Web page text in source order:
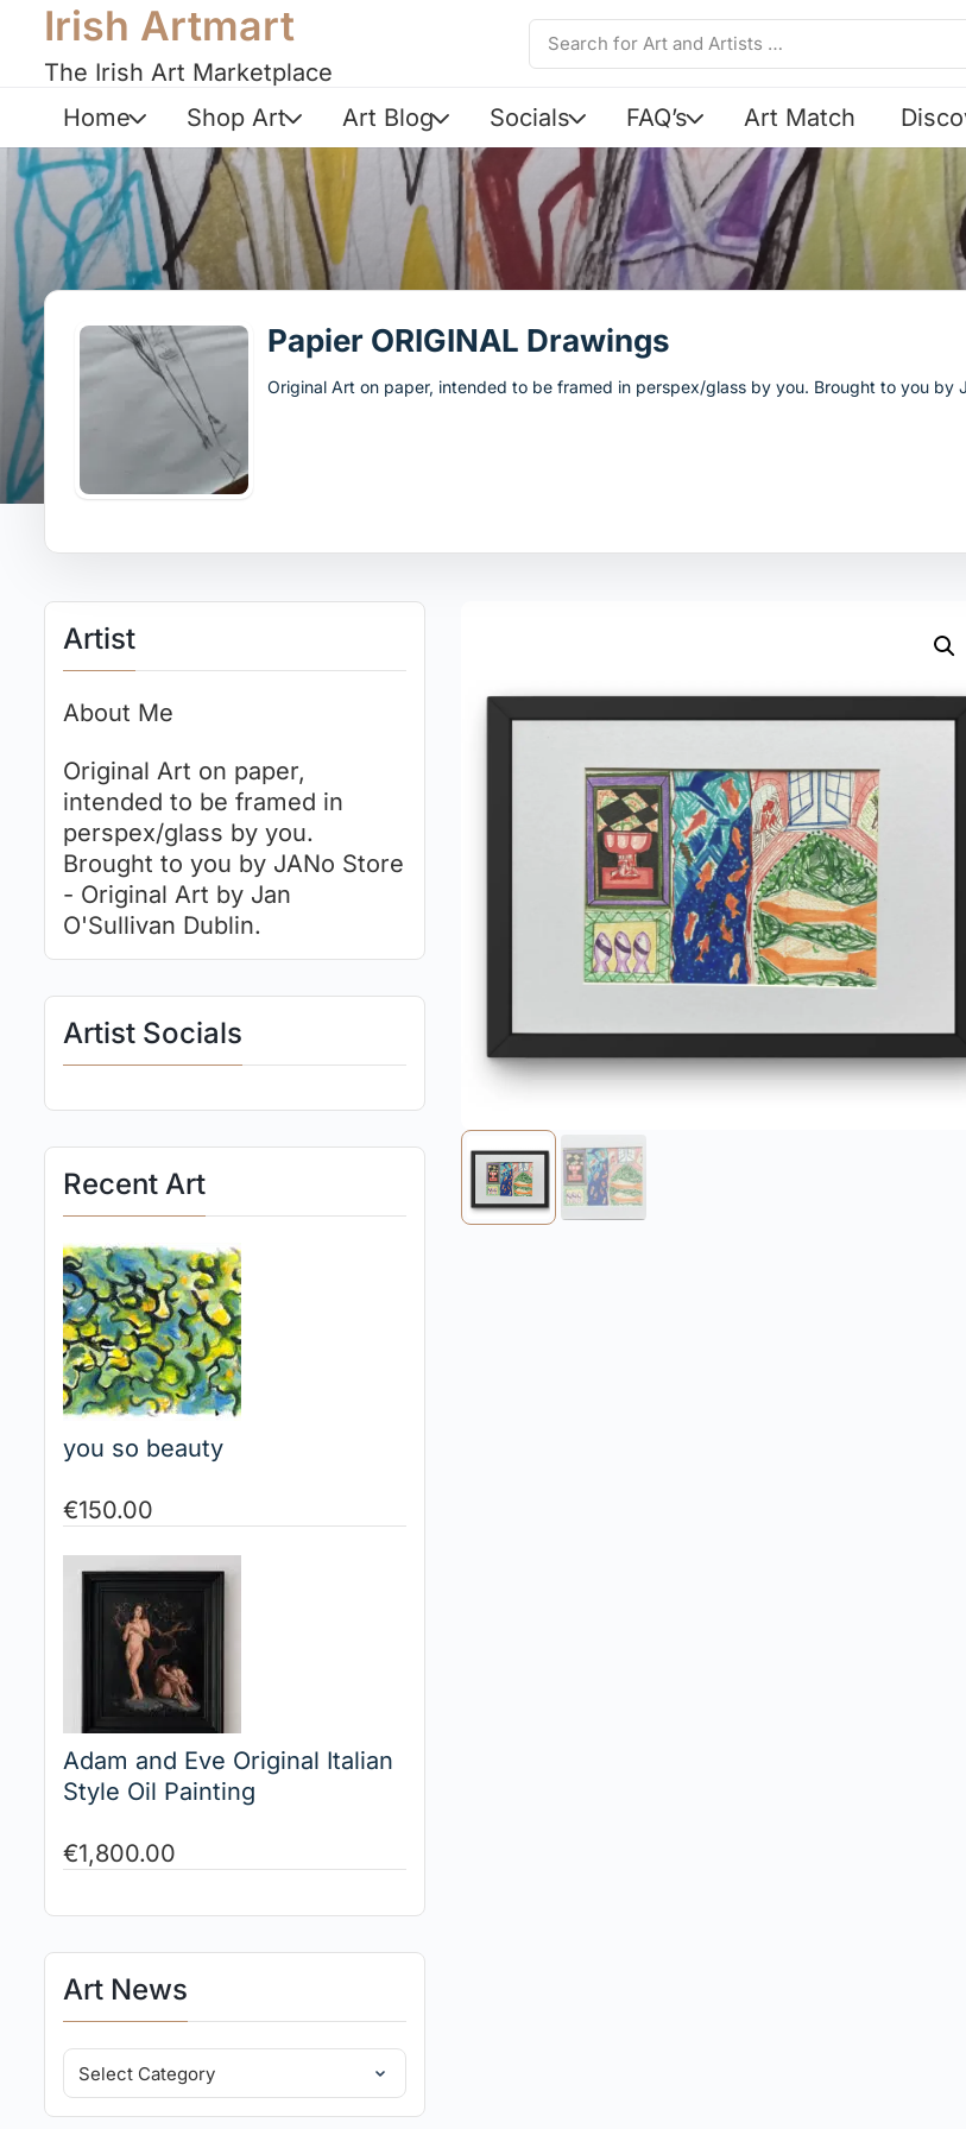
Irish Artmart
The Irish Art Marketplace
Home Shop Art Art Blog Socials FAQ’s Art Match
Papier ORIGINAL Drawings
Original Art on paper, intended to be framed in perspex/glass by you. Brought to you by
Artist
About Me
Original Art on paper,
intended to be framed in
perspex/glass by you.
Brought to you by JANo Store
- Original Art by Jan
O'Sullivan Dublin.
Artist Socials
Recent Art
you so beauty
€150.00
Adam and Eve Original Italian
Style Oil Painting
€1,800.00
Art News